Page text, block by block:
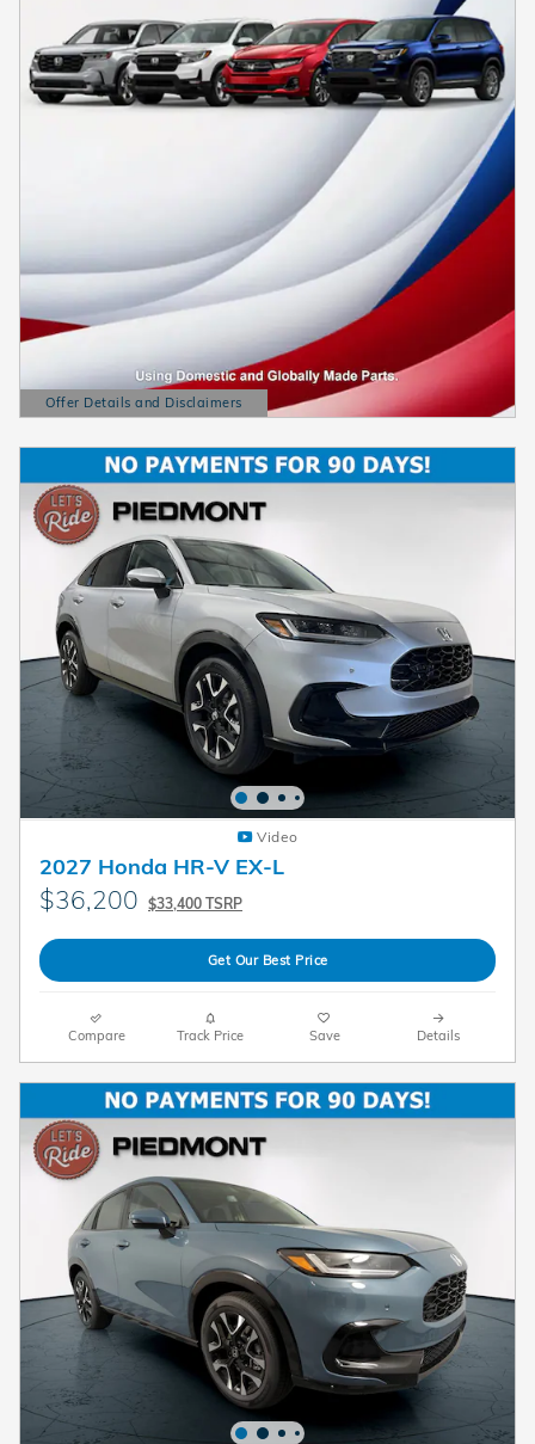
Offer Details and Disclaimers
Open Details Modal
Video
2027 Honda HR-V EX-L
$36,200 $33,400 TSRP
Get Our Best Price
Compare Track Price Save Details